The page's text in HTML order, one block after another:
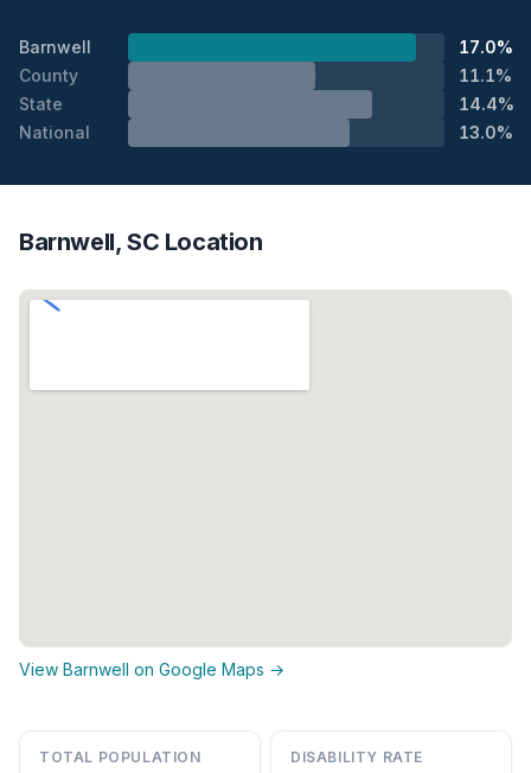
Barnwell
17.0%
County
11.1%
State
14.4%
National
13.0%
Barnwell, SC Location
View Barnwell on Google Maps →
TOTAL POPULATION DISABILITY RATE